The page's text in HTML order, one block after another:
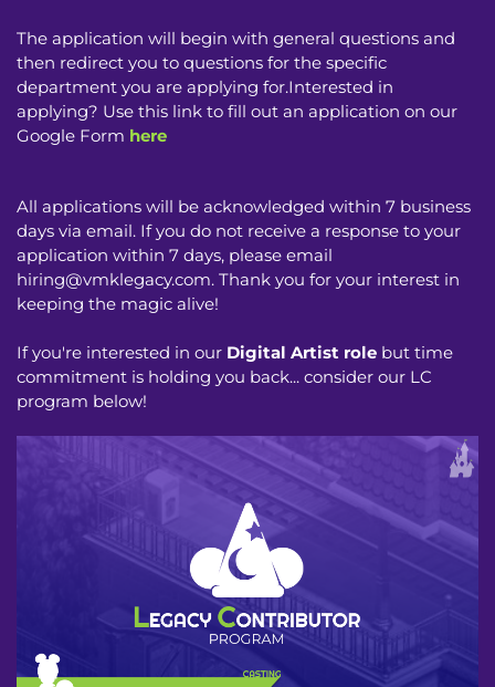
The application will begin with general questions and
then redirect you to questions for the specific
department you are applying for.Interested in
applying? Use this link to fill out an application on our
Google Form here
All applications will be acknowledged within 7 business
days via email. If you do not receive a response to your
application within 7 days, please email
hiring@vmklegacy.com. Thank you for your interest in
keeping the magic alive!
If you're interested in our Digital Artist role but time
commitment is holding you back... consider our LC
program below!